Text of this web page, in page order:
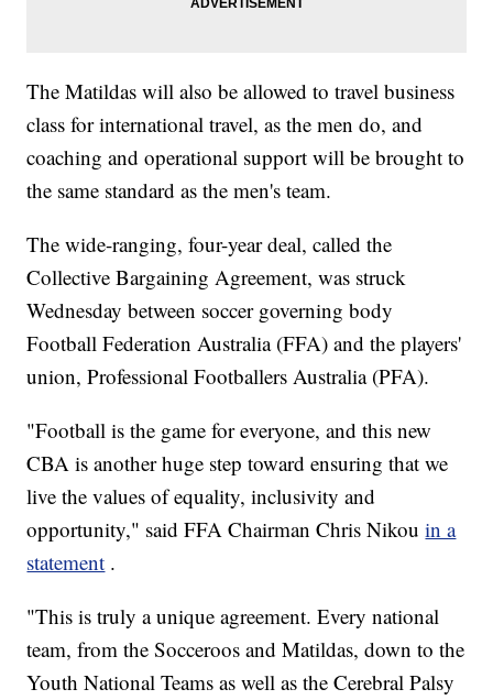
The Matildas will also be allowed to travel business
class for international travel, as the men do, and
coaching and operational support will be brought to
the same standard as the men's team.
The wide-ranging, four-year deal, called the
Collective Bargaining Agreement, was struck
Wednesday between soccer governing body
Football Federation Australia (FFA) and the players'
union, Professional Footballers Australia (PFA).
"Football is the game for everyone, and this new
CBA is another huge step toward ensuring that we
live the values of equality, inclusivity and
opportunity," said FFA Chairman Chris Nikouin a
statement .
"This is truly a unique agreement. Every national
team, from the Socceroos and Matildas, down to the
Youth National Teams as well as the Cerebral Palsy